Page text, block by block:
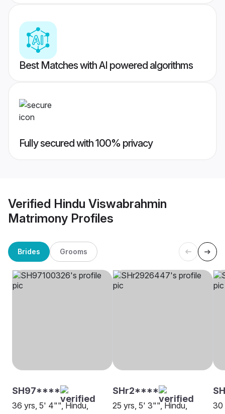
Best Matches with AI powered algorithms
Fully secured with 100% privacy
Verified Hindu Viswabrahmin
Matrimony Profiles
Brides Grooms
SH97****
36 yrs, 5' 4"", Hindu,
SHr2****
25 yrs, 5' 3"", Hindu,
30